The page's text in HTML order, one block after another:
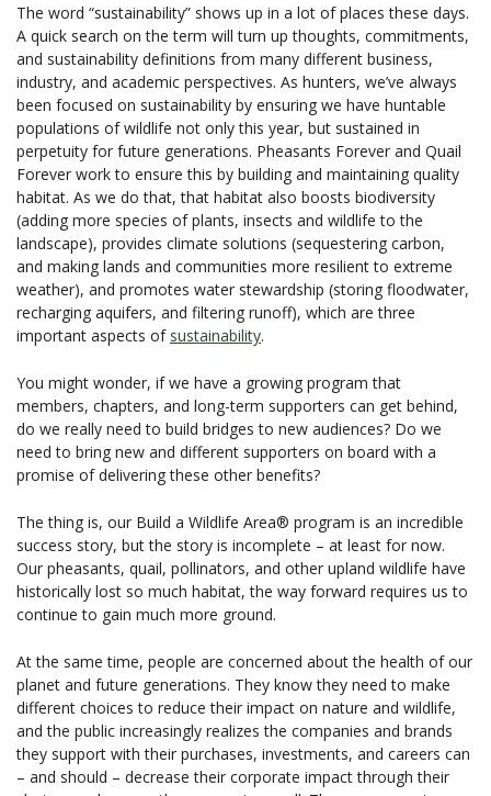
The word “sustainability” shows up in a lot of places these days.
A quick search on the term will turn up thoughts, commitments,
and sustainability definitions from many different business,
industry, and academic perspectives. As hunters, we’ve always
been focused on sustainability by ensuring we have huntable
populations of wildlife not only this year, but sustained in
perpetuity for future generations. Pheasants Forever and Quail
Forever work to ensure this by building and maintaining quality
habitat. As we do that, that habitat also boosts biodiversity
(adding more species of plants, insects and wildlife to the
landscape), provides climate solutions (sequestering carbon,
and making lands and communities more resilient to extreme
weather), and promotes water stewardship (storing floodwater,
recharging aquifers, and filtering runoff), which are three
important aspects of sustainability.
You might wonder, if we have a growing program that
members, chapters, and long-term supporters can get behind,
do we really need to build bridges to new audiences? Do we
need to bring new and different supporters on board with a
promise of delivering these other benefits?
The thing is, our Build a Wildlife Area® program is an incredible
success story, but the story is incomplete – at least for now.
Our pheasants, quail, pollinators, and other upland wildlife have
historically lost so much habitat, the way forward requires us to
continue to gain much more ground.
At the same time, people are concerned about the health of our
planet and future generations. They know they need to make
different choices to reduce their impact on nature and wildlife,
and the public increasingly realizes the companies and brands
they support with their purchases, investments, and careers can
– and should – decrease their corporate impact through their